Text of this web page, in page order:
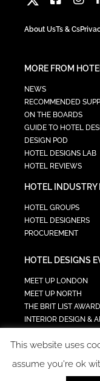
About UsTs & Cs
MORE FROM
NEWS
RECOMMENDED
ON THE BOARDS
GUIDE TO HOTEL
DESIGN POD
HOTEL DESIGNS LAB
HOTEL REVIEWS
HOTEL
HOTEL GROUPS
HOTEL DESIGNERS
PROCUREMENT
HOTEL DESIGNS
MEET UP LONDON
MEET UP NORTH
THE BRIT LIST
INTERIOR DESIGN &
TECH IN
This website uses
assume you're ok